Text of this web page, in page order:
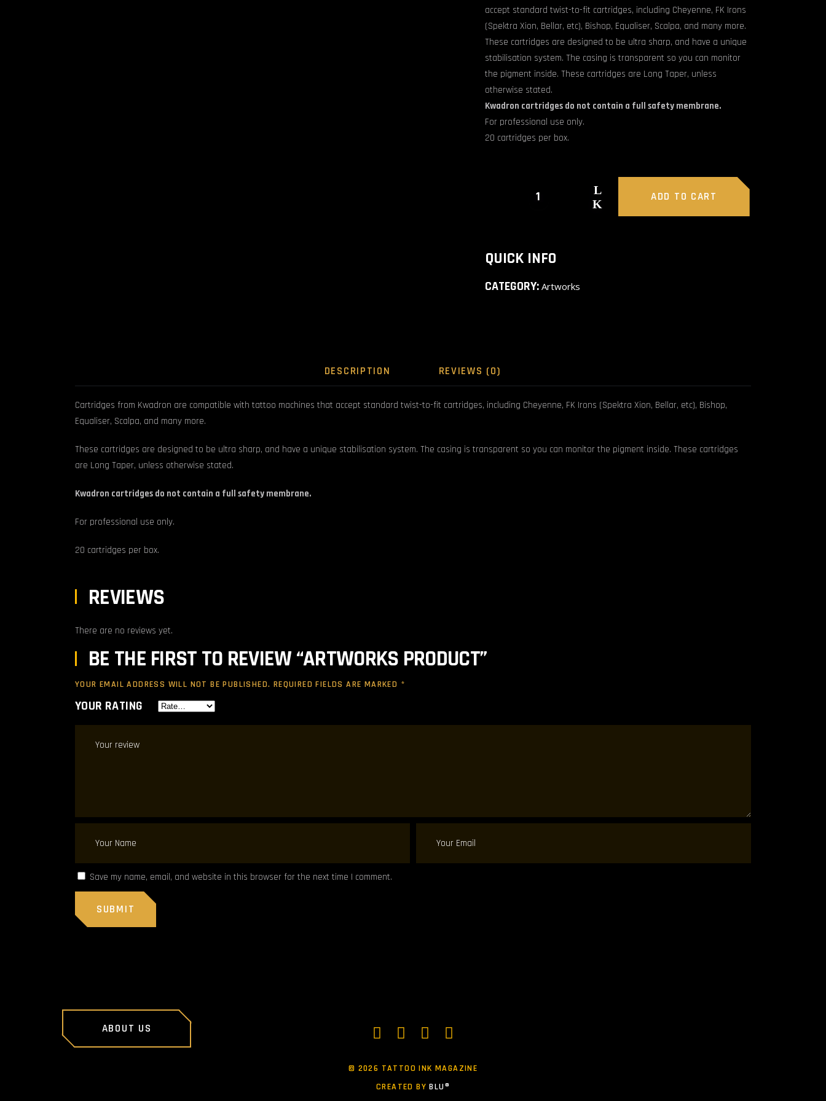
accept standard twist-to-fit cartridges, including Cheyenne, FK Irons
(Spektra Xion, Bellar, etc), Bishop, Equaliser, Scalpa, and many more.
These cartridges are designed to be ultra sharp, and have a unique
stabilisation system. The casing is transparent so you can monitor
the pigment inside. These cartridges are Long Taper, unless
otherwise stated.
Kwadron cartridges do not contain a full safety membrane.
For professional use only.
20 cartridges per box.
ADD TO CART
QUICK INFO
CATEGORY: Artworks
DESCRIPTION REVIEWS (0)
Cartridges from Kwadron are compatible with tattoo machines that accept standard twist-to-fit cartridges, including Cheyenne, FK Irons (Spektra Xion, Bellar, etc), Bishop,
Equaliser, Scalpa, and many more.
These cartridges are designed to be ultra sharp, and have a unique stabilisation system. The casing is transparent so you can monitor the pigment inside. These cartridges
are Long Taper, unless otherwise stated.
Kwadron cartridges do not contain a full safety membrane.
For professional use only.
20 cartridges per box.
REVIEWS
There are no reviews yet.
BE THE FIRST TO REVIEW “ARTWORKS PRODUCT”
YOUR EMAIL ADDRESS WILL NOT BE PUBLISHED. REQUIRED FIELDS ARE MARKED *
YOUR RATING
Save my name, email, and website in this browser for the next time I comment.
ABOUT US
© 2026 TATTOO INK MAGAZINE
CREATED BYBLU®